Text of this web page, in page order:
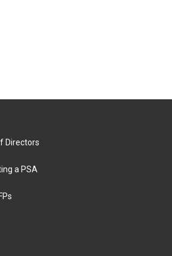
Directors
a PSA